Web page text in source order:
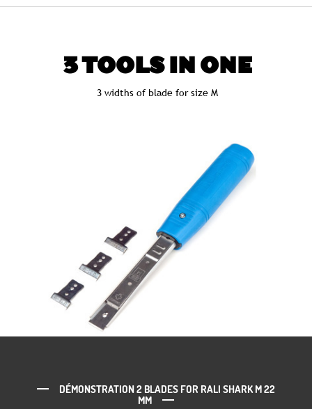
3 TOOLS IN ONE
3 widths of blade for size M
DÉMONSTRATION 2 BLADES FOR RALI SHARK M 22
MM